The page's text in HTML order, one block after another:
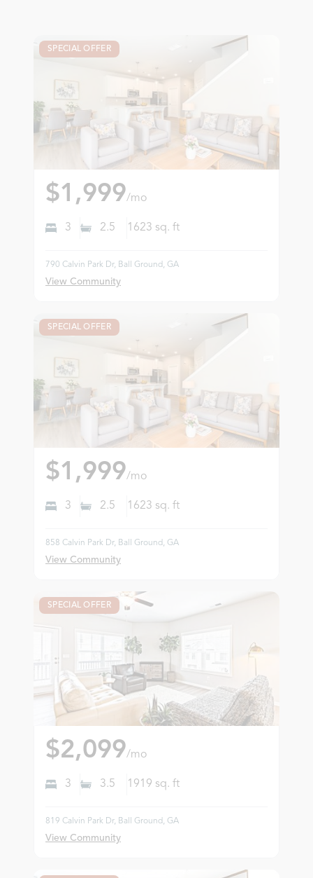
SPECIAL OFFER
$1,999/mo
3 2.5 1623 sq. ft
790 Calvin Park Dr, Ball Ground, GA
View Community
SPECIAL OFFER
$1,999/mo
3 2.5 1623 sq. ft
858 Calvin Park Dr, Ball Ground, GA
View Community
SPECIAL OFFER
$2,099/mo
3 3.5 1919 sq. ft
819 Calvin Park Dr, Ball Ground, GA
View Community